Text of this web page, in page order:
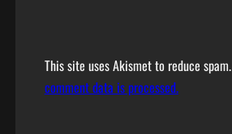
This site uses Akismet to reduce spam.
comment data is processed.